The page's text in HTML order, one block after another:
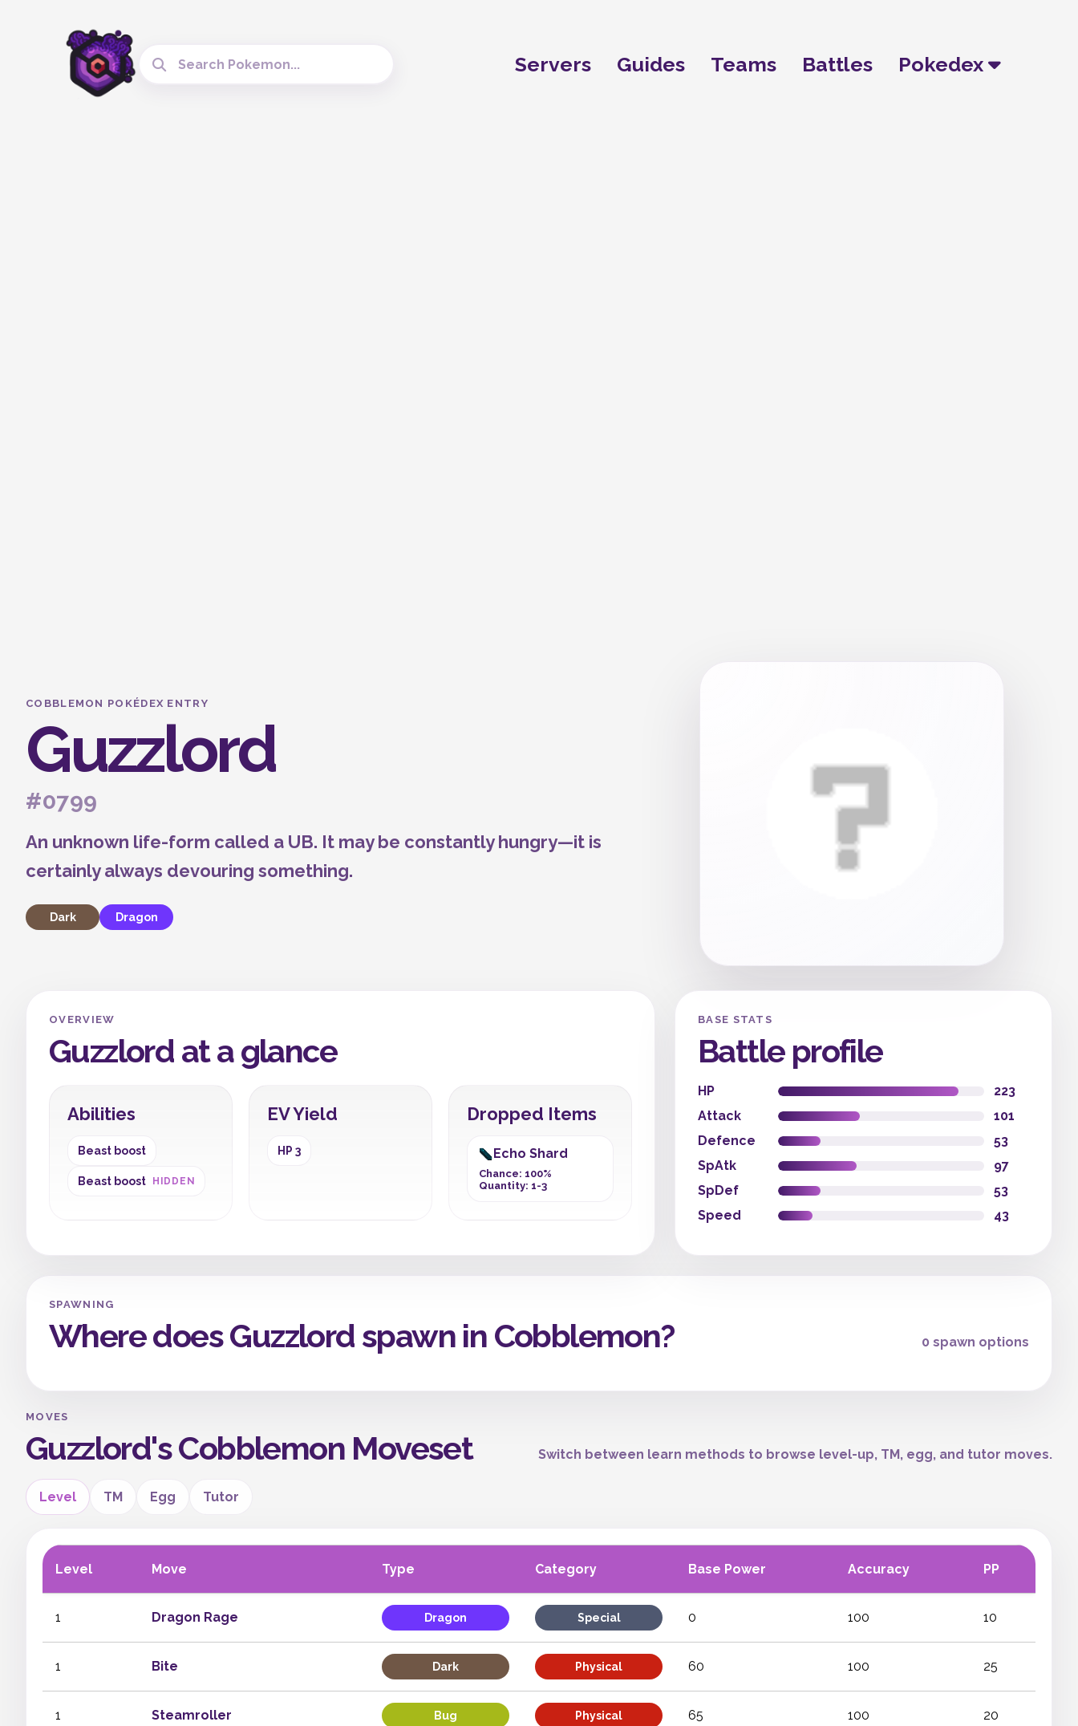
Servers Guides Teams Battles Pokedex
COBBLEMON POKÉDEX ENTRY
Guzzlord
#0799
An unknown life-form called a UB. It may be constantly hungry—it is
certainly always devouring something.
Dark Dragon
OVERVIEW
Guzzlord at a glance
Abilities
Beast boost
Beast boost HIDDEN
EV Yield
HP 3
Dropped Items
Echo Shard
Chance: 100%
Quantity: 1-3
BASE STATS
Battle profile
HP
223
Attack
101
Defence
53
SpAtk
97
SpDef
53
Speed
43
SPAWNING
Where does Guzzlord spawn in Cobblemon? 0 spawn options
MOVES
Guzzlord's Cobblemon Moveset Switch between learn methods to browse level-up, TM, egg, and tutor moves.
Level TM Egg Tutor
Level Move Type Category Base Power Accuracy PP
1 Dragon Rage Dragon Special 0 100 10
1 Bite Dark Physical 60 100 25
1 Steamroller Bug Physical 65 100 20